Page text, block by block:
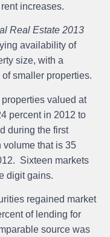
increases.
Real Estate 2013
availability of
size, with a
smaller properties.
valued at
percent in 2012 to
during the first
volume that is 35
Sixteen markets
digit gains.
regained market
of lending for
source was